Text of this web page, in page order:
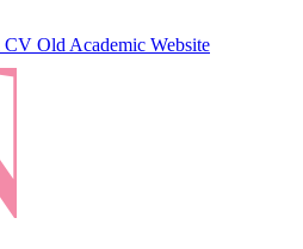
CV Old Academic Website